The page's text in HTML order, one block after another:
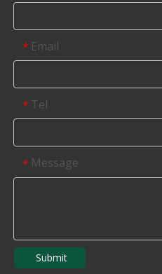
* Email
* Tel
* Message
Submit